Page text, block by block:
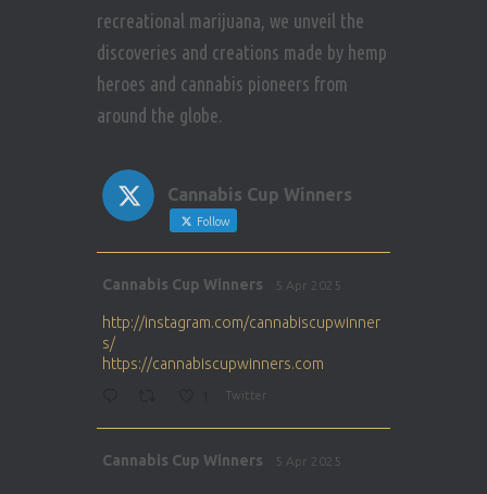
recreational marijuana, we unveil the
discoveries and creations made by hemp
heroes and cannabis pioneers from
around the globe.
Cannabis Cup Winners
Follow
Cannabis Cup Winners 5 Apr 2025
http://instagram.com/cannabiscupwinner
s/
https://cannabiscupwinners.com
Twitter
Cannabis Cup Winners 5 Apr 2025